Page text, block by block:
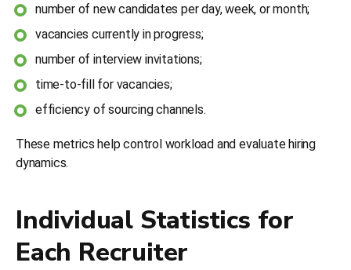
number of new candidates per day, week, or month;
vacancies currently in progress;
number of interview invitations;
time-to-fill for vacancies;
efficiency of sourcing channels.
These metrics help control workload and evaluate hiring
dynamics.
Individual Statistics for
Each Recruiter